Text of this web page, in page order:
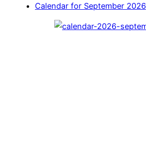
Calendar for September 2026